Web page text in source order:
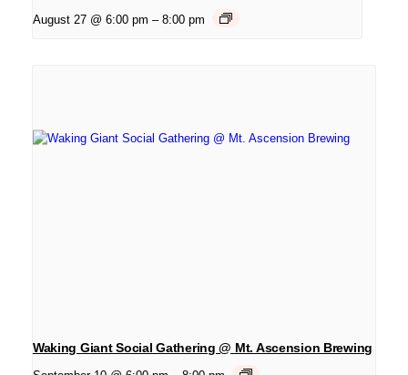
August 27 @ 6:00 pm – 8:00 pm
Waking Giant Social Gathering @ Mt. Ascension Brewing